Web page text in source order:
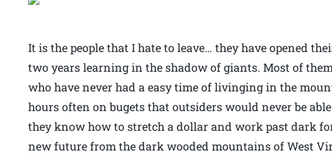
It is the people that I hate to leave… they have opened
two years learning in the shadow of giants. Most of
who have never had a easy time of livinging in the
hours often on bugets that outsiders would never be
they know how to stretch a dollar and work past dark
new future from the dark wooded mountains of West